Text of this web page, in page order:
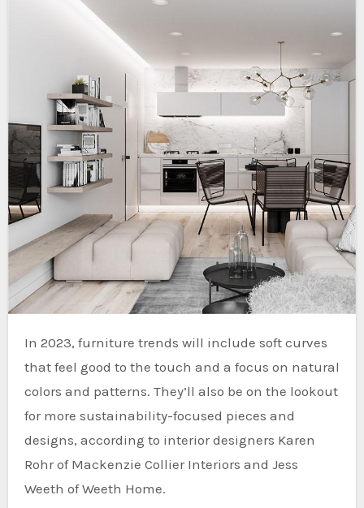
In 2023, furniture trends will include soft curves
that feel good to the touch and a focus on natural
colors and patterns. They’ll also be on the lookout
for more sustainability-focused pieces and
designs, according to interior designers Karen
Rohr of Mackenzie Collier Interiors and Jess
Weeth of Weeth Home.